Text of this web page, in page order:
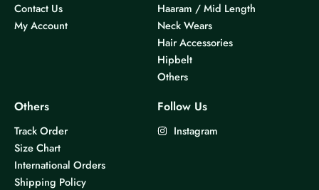
Contact Us
My Account
Haaram / Mid Length
Neck Wears
Hair Accessories
Hipbelt
Others
Others
Track Order
Size Chart
International Orders
Shipping Policy
Follow Us
Instagram